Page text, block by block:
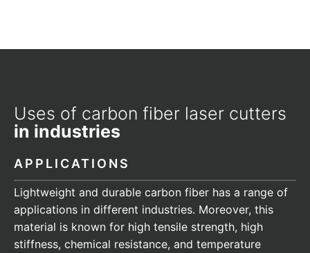
Uses of carbon fiber laser cutters
in industries
APPLICATIONS
Lightweight and durable carbon fiber has a range of
applications in different industries. Moreover, this
material is known for high tensile strength, high
stiffness, chemical resistance, and temperature